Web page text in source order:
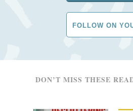
FOLLOW ON
DON’T MISS THESE